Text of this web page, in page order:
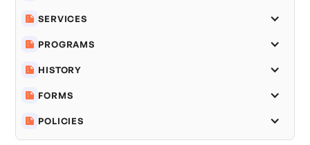
SERVICES
PROGRAMS
HISTORY
FORMS
POLICIES